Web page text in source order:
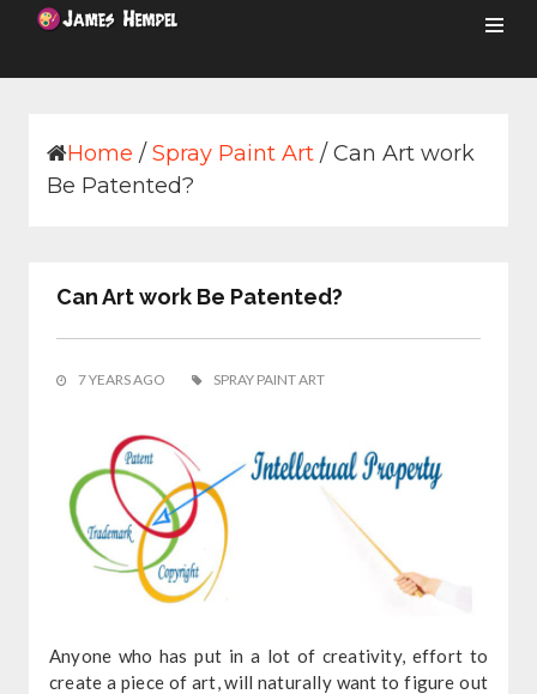
Home / Spray Paint Art /Can Art work
Be Patented?
Can Art work Be Patented?
7 YEARS AGO SPRAY PAINT ART
Anyone who has put in a lot of creativity, effort to
create a piece of art, will naturally want to figure out